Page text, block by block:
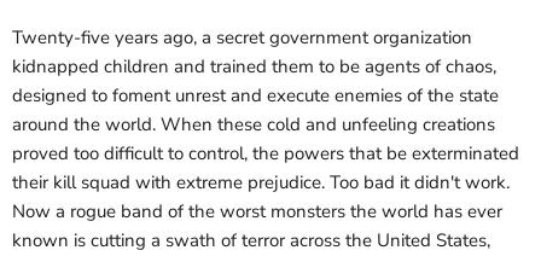
Twenty-five years ago, a secret government organization
kidnapped children and trained them to be agents of chaos,
designed to foment unrest and execute enemies of the state
around the world. When these cold and unfeeling creations
proved too difficult to control, the powers that be exterminated
their kill squad with extreme prejudice. Too bad it didn't work.
Now a rogue band of the worst monsters the world has ever
known is cutting a swath of terror across the United States,